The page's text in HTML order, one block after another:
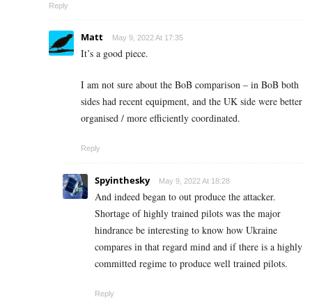
Reply
Matt May 9, 2022 At 17:35
It’s a good piece.
I am not sure about the BoB comparison – in BoB both
sides had recent equipment, and the UK side were better
organised / more efficiently coordinated.
Reply
Spyinthesky May 9, 2022 At 18:28
And indeed began to out produce the attacker.
Shortage of highly trained pilots was the major
hindrance be interesting to know how Ukraine
compares in that regard mind and if there is a highly
committed regime to produce well trained pilots.
Reply